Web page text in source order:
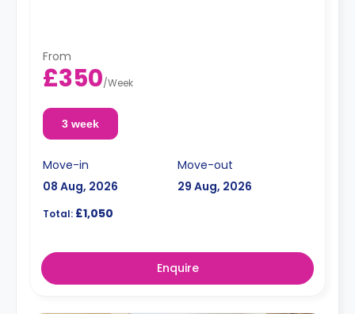
From
£350/Week
3 week
Move-in
08 Aug, 2026
Move-out
29 Aug, 2026
Total: £1,050
Enquire